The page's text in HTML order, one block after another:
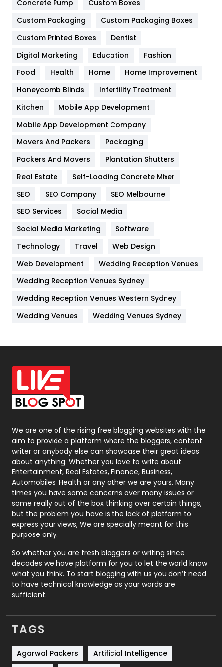
Game
General
454
Google Algorithms
Health & Beauty
Heating and Cooling
Home
Hotel
Industries
IPhone
Jobs
Kitchen
Lifestyle
82
Management
Off Page Seo
6
Office Supplies
On Page Seo
Packaging
Photography
131
Politics
9
Printing
Real Estate
246
Recruitment Agencies
21
Relationship
Roofing
Security
1
SEO
SEO Basics
9
Services
Shopping
Concrete Pump
Custom Boxes
Custom Packaging
Custom Packaging Boxes
Custom Printed Boxes
Dentist
Digital Marketing
Education
Fashion
Food
Health Home
Home Improvement
Honeycomb Blinds
Infertility Treatment
Kitchen
Mobile App Development
Mobile App Development Company
Movers And Packers
Packaging
Packers And Movers
Plantation Shutters
Real Estate
Self-Loading Concrete Mixer
SEO
SEO Company
SEO Melbourne
SEO Services
Social Media
Social Media Marketing
Software
Technology
Travel
Web Design
Web Development
Wedding Reception Venues
Wedding Reception Venues Sydney
Wedding Reception Venues Western Sydney
Wedding Venues
Wedding Venues Sydney
We are one of the rising free blogging websites with the
aim to provide a platform where the bloggers, content
writer or anybody else can showcase their great ideas
about anything. Whether you love to write about
Entertainment, Real Estates, Finance, Business,
Automobiles, Health or any other we are yours. Many
times you have some concerns over many issues or
some really out of the box thinking over certain things,
but the problem you have is the lack of platform to
express your views, We are specially meant for this
purpose only.
So whether you are fresh bloggers or writing since
decades we have platform for you to let the world know
what you think. To start blogging with us you don’t need
to have technical knowledge as your words are
sufficient.
TAGS
Agarwal Packers
Artificial Intelligence